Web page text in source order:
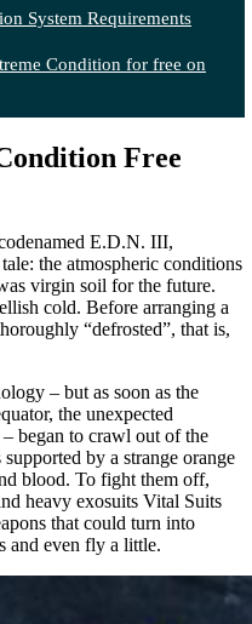
System Requirements
Condition for free on
Free
E.D.N. III,
the atmospheric conditions
virgin soil for the future.
cold. Before arranging a
“defrosted”, that is,
– but as soon as the
the unexpected
began to crawl out of the
by a strange orange
blood. To fight them off,
heavy exosuits Vital Suits
that could turn into
and even fly a little.